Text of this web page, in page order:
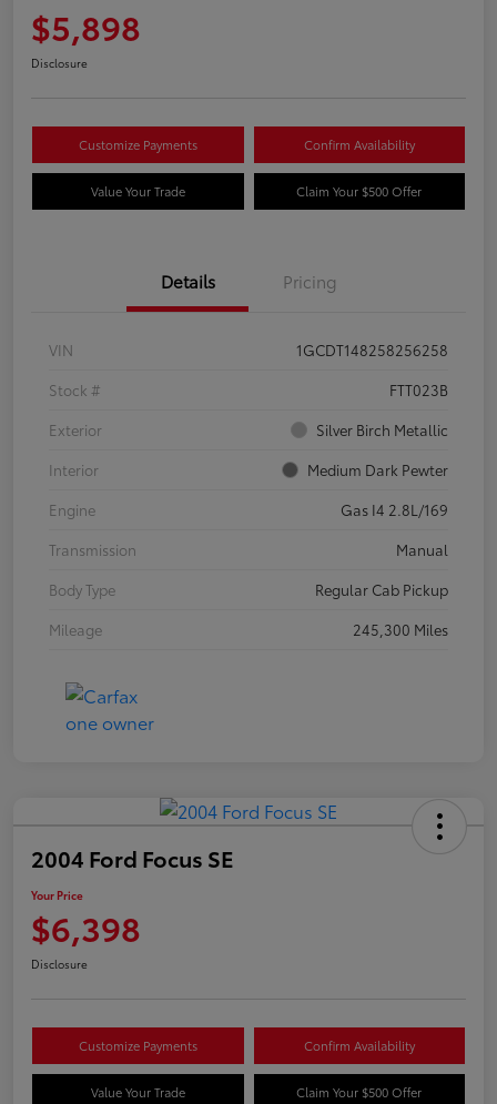
$5,898
Disclosure
Customize Payments Confirm Availability
Value Your Trade Claim Your $500 Offer
Details Pricing
VIN
1GCDT148258256258
Stock #
FTT023B
Exterior
Silver Birch Metallic
Interior
Medium Dark Pewter
Engine
Gas I4 2.8L/169
Transmission
Manual
Body Type
Regular Cab Pickup
Mileage
245,300 Miles
2004 Ford Focus SE
Your Price
$6,398
Disclosure
Customize Payments Confirm Availability
Value Your Trade Claim Your $500 Offer